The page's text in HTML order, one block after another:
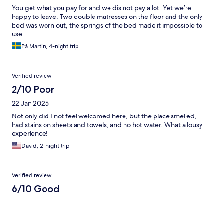
You get what you pay for and we dis not pay a lot. Yet we’re
happy to leave. Two double matresses on the floor and the only
bed was worn out, the springs of the bed made it impossible to
use.
På Martin, 4-night trip
Verified review
2/10 Poor
22 Jan 2025
Not only did I not feel welcomed here, but the place smelled,
had stains on sheets and towels, and no hot water. What a lousy
experience!
David, 2-night trip
Verified review
6/10 Good